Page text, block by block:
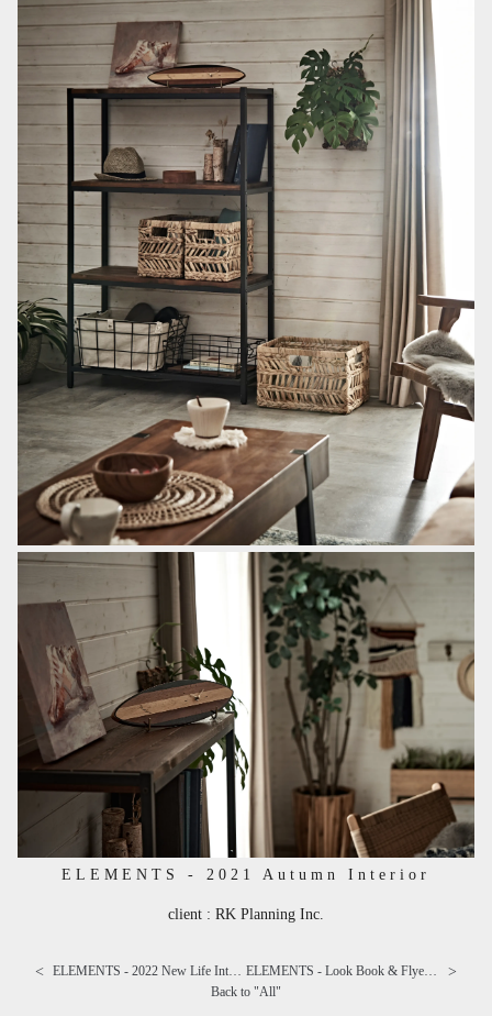
ELEMENTS - 2021 Autumn Interior
client : RK Planning Inc.
< ELEMENTS - 2022 New Life Interior ELEMENTS - Look Book & Flyer "Campy and Cray" >
Back to "All"